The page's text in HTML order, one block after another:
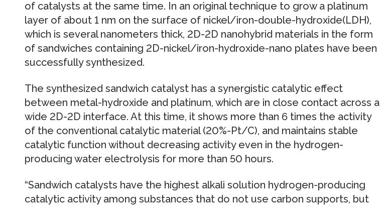
of catalysts at the same time. In an original technique to grow a platinum
layer of about 1 nm on the surface of nickel/iron-double-hydroxide(LDH),
which is several nanometers thick, 2D-2D nanohybrid materials in the form
of sandwiches containing 2D-nickel/iron-hydroxide-nano plates have been
successfully synthesized.
The synthesized sandwich catalyst has a synergistic catalytic effect
between metal-hydroxide and platinum, which are in close contact across a
wide 2D-2D interface. At this time, it shows more than 6 times the activity
of the conventional catalytic material (20%-Pt/C), and maintains stable
catalytic function without decreasing activity even in the hydrogen-
producing water electrolysis for more than 50 hours.
“Sandwich catalysts have the highest alkali solution hydrogen-producing
catalytic activity among substances that do not use carbon supports, but